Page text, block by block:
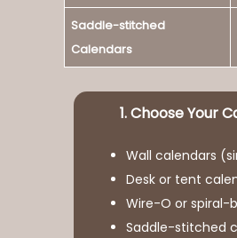
Saddle-stitched
Calendars
1. Choose Your
Wall calendars
Desk or tent
Wire-O or spiral-
Saddle-stitched